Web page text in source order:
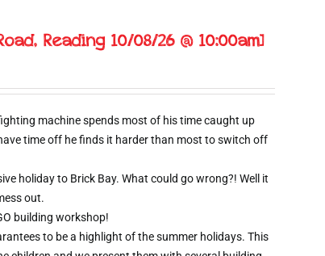
Reading 10/08/26 @ 10:00am]
machine spends most of his time caught up
time off he finds it harder than most to switch off
holiday to Brick Bay. What could go wrong?! Well it
out.
building workshop!
to be a highlight of the summer holidays. This